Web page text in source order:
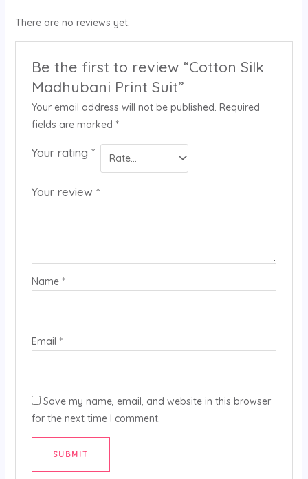
There are no reviews yet.
Be the first to review “Cotton Silk
Madhubani Print Suit”
Your email address will not be published. Required
fields are marked *
Your rating *
Your review *
Name *
Email *
Save my name, email, and website in this browser
for the next time I comment.